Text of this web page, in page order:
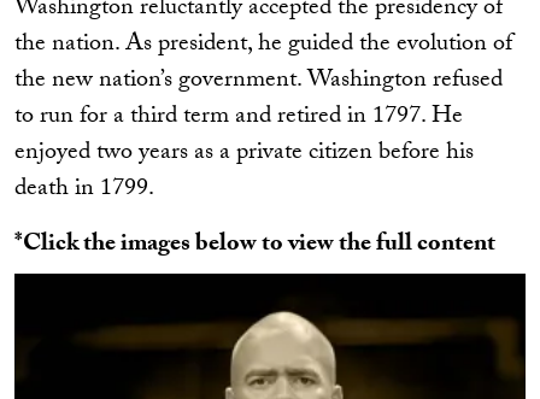
Washington reluctantly accepted the presidency of
the nation. As president, he guided the evolution of
the new nation’s government. Washington refused
to run for a third term and retired in 1797. He
enjoyed two years as a private citizen before his
death in 1799.
*Click the images below to view the full content